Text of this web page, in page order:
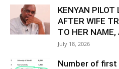
KENYAN
AFTER WIFE
TO HER NAME,
July 18, 2026
Number of